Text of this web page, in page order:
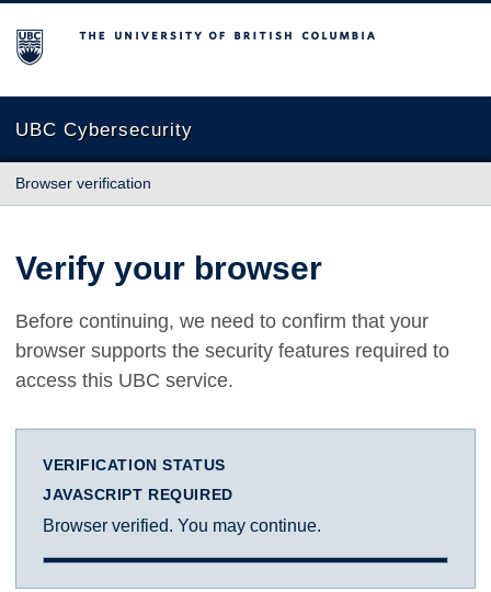
The University of British Columbia
UBC Cybersecurity
Browser verification
Verify your browser
Before continuing, we need to confirm that your
browser supports the security features required to
access this UBC service.
VERIFICATION STATUS
JAVASCRIPT REQUIRED
Browser verified. You may continue.